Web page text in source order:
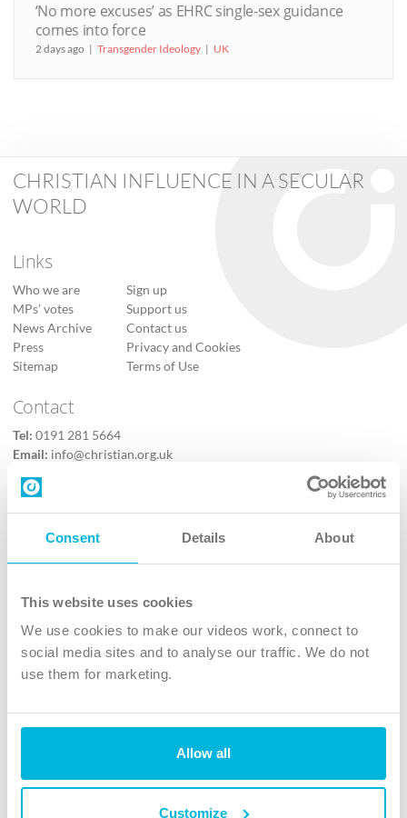
Consent Details About
This website uses cookies
We use cookies to make our videos work, connect to
social media sites and to analyse our traffic. We do not
use them for marketing.
Allow all
Customize
‘No more excuses’ as EHRC single-sex guidance
comes into force
2 days ago Transgender Ideology UK
CHRISTIAN INFLUENCE IN A SECULAR
WORLD
Links
Who we are
MPs’ votes
News Archive
Press
Sitemap
Sign up
Support us
Contact us
Privacy and Cookies
Terms of Use
Contact
Tel: 0191 281 5664
Email: info@christian.org.uk
Contact us
Follow Us
X
Instagram
TikTok
The Christian Institute, Wilberforce House
4 Park Road, Gosforth Business Park, Newcastle upon Tyne, NE12